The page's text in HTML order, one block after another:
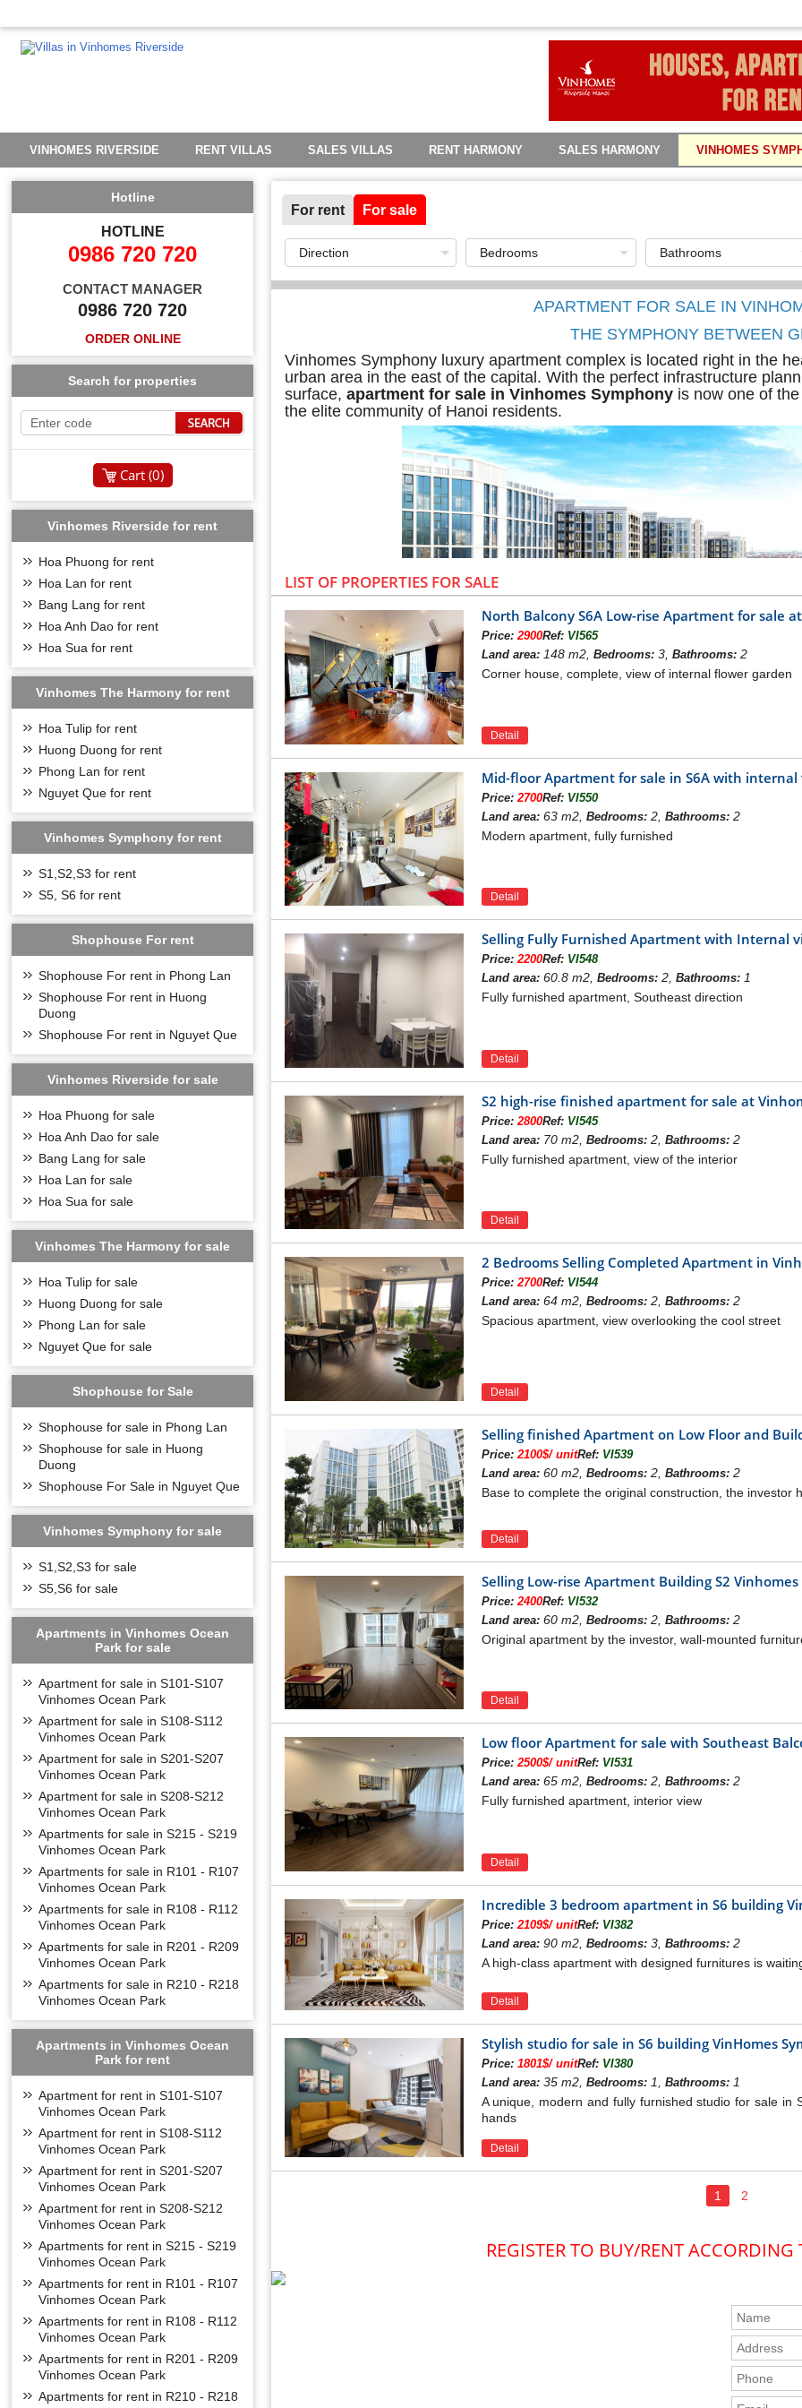
VINHOMES RIVERSIDE RENT VILLAS SALES VILLAS RENT HARMONY SALES HARMONY VINHOMES
For rent For sale
APARTMENT FOR SALE IN
THE SYMPHONY BETWEEN
Vinhomes Symphony luxury apartment complex is located right in the
urban area in the east of the capital. With the perfect infrastructure
surface,apartment for sale in Vinhomes Symphony is now one of
the elite community of Hanoi residents.
OVERVIEW OF VINHOMES SYMPHONY
Vinhomes SymphonyLong Bien is a high-class apartment building in
Vingroup with 7 towers, 9-15-storey apartment buildings, providing the
class right in the beautiful Vinhomes Riverside project complex has
Located in an area with rapid development of infrastructure, as an
complex, Vinhomes Symphony apartments really bring a high-class
customers.
Project name: Vinhomes Symphony
Invester: Vinhomes Joint Stock Company
Location: Phuc Dong - Phuc Lơi Commune, Viet Hung – Long Bien
Design consultant: Archivina
Project area: 4,3 ha.
The project scale consists of 7 towers with height from 9 to 15 floors.
Construction floor area: 219.608 m2
Type of development: Podium shop, Office, Apartment
Basement 1 floor connected together, total area: 43300 m2, parking
Total of apartments: 1500 luxury apartments, total area: 88600 m2
Total of Shophouse: 62 units, total area: 7170 m2
Commencement: Quarter 1 - 2019.
Expected ownership: Permanent Pink Book
LOCATION OF VINHOMES SYMPHONY
Located at the gateway to the northeast of the capital, the Vinhomes
Viet Hung - Long Bien - Hanoi, converging all elements of traffic,
Owning a prime location, from the project, residents can move
Ninh, Thai Nguyen. Besides, close to Vinh Tuy Bridge, located on the
connecting the central locations of the capital.
One of the highlights of the Vinhomes Symphony is right opposite
From the Vinhomes Symphony Riverside Long Bien project, residents
Distance from National Road 5A: 1,7 km.
Aeon Mall Long Bien: 3 km.
Distance from National Road 1A: 3 km.
Vinh Tuy Bridge: 3,8 km.
Chuong Duong Bridge: 7 km.
Times City/Vinmec Hospital: 7 km.
Hoan kiem Lake: 8,5 km.
West Lake: 10 km.
Noi Bai Airport: 25 km
FLOOR PLAN OF VINHOMES SYMPHONY
LIST OF PROPERTIES FOR SALE
North Balcony S6A Low-rise Apartment for sale
Price:2900Ref: VI565
Land area:148 m2, Bedrooms:3, Bathrooms:2
Corner house, complete, view of internal flower garden
Detail
Mid-floor Apartment for sale in S6A with internal
Price: 2700Ref: VI550
Land area:63 m2, Bedrooms:2, Bathrooms:2
Modern apartment, fully furnished
Detail
Selling Fully Furnished Apartment with Internal
Price:2200Ref: VI548
Land area:60.8 m2, Bedrooms:2, Bathrooms:1
Fully furnished apartment, Southeast direction
Detail
S2 high-rise finished apartment for sale at
Price: 2800Ref: VI545
Land area:70 m2, Bedrooms:2, Bathrooms:2
Fully furnished apartment, view of the interior
Detail
2 Bedrooms Selling Completed Apartment in
Price:2700Ref: VI544
Land area:64 m2, Bedrooms:2, Bathrooms:2
Spacious apartment, view overlooking the cool street
Detail
Selling finished Apartment on Low Floor and
Price: 2100$/ unitRef: VI539
Land area:60 m2, Bedrooms:2, Bathrooms:2
Base to complete the original construction, the investor
Detail
Selling Low-rise Apartment Building S2
Price: 2400Ref: VI532
Land area:60 m2, Bedrooms:2, Bathrooms:2
Original apartment by the investor, wall-mounted
Detail
Low floor Apartment for sale with Southeast
Price:2500$/ unitRef: VI531
Land area:65 m2, Bedrooms:2, Bathrooms:2
Fully furnished apartment, interior view
Detail
Incredible 3 bedroom apartment in S6 building
Price: 2109$/ unitRef: VI382
Land area:90 m2, Bedrooms:3, Bathrooms:2
A high-class apartment with designed furnitures is
Detail
Stylish studio for sale in S6 building VinHomes
Price: 1801$/ unitRef: VI380
Land area:35 m2, Bedrooms:1, Bathrooms:1
A unique, modern and fully furnished studio for sale
hands
Detail
1 2
REGISTER TO BUY/RENT ACCORDING
Hotline
HOTLINE
0986 720 720
CONTACT MANAGER
0986 720 720
ORDER ONLINE
Search for properties
Cart (0)
Vinhomes Riverside for rent
Hoa Phuong for rent
Hoa Lan for rent
Bang Lang for rent
Hoa Anh Dao for rent
Hoa Sua for rent
Vinhomes The Harmony for rent
Hoa Tulip for rent
Huong Duong for rent
Phong Lan for rent
Nguyet Que for rent
Vinhomes Symphony for rent
S1,S2,S3 for rent
S5, S6 for rent
Shophouse For rent
Shophouse For rent in Phong Lan
Shophouse For rent in Huong
Duong
Shophouse For rent in Nguyet Que
Vinhomes Riverside for sale
Hoa Phuong for sale
Hoa Anh Dao for sale
Bang Lang for sale
Hoa Lan for sale
Hoa Sua for sale
Vinhomes The Harmony for sale
Hoa Tulip for sale
Huong Duong for sale
Phong Lan for sale
Nguyet Que for sale
Shophouse for Sale
Shophouse for sale in Phong Lan
Shophouse for sale in Huong
Duong
Shophouse For Sale in Nguyet Que
Vinhomes Symphony for sale
S1,S2,S3 for sale
S5,S6 for sale
Apartments in Vinhomes Ocean
Park for sale
Apartment for sale in S101-S107
Vinhomes Ocean Park
Apartment for sale in S108-S112
Vinhomes Ocean Park
Apartment for sale in S201-S207
Vinhomes Ocean Park
Apartment for sale in S208-S212
Vinhomes Ocean Park
Apartments for sale in S215 - S219
Vinhomes Ocean Park
Apartments for sale in R101 - R107
Vinhomes Ocean Park
Apartments for sale in R108 - R112
Vinhomes Ocean Park
Apartments for sale in R201 - R209
Vinhomes Ocean Park
Apartments for sale in R210 - R218
Vinhomes Ocean Park
Apartments in Vinhomes Ocean
Park for rent
Apartment for rent in S101-S107
Vinhomes Ocean Park
Apartment for rent in S108-S112
Vinhomes Ocean Park
Apartment for rent in S201-S207
Vinhomes Ocean Park
Apartment for rent in S208-S212
Vinhomes Ocean Park
Apartments for rent in S215 - S219
Vinhomes Ocean Park
Apartments for rent in R101 - R107
Vinhomes Ocean Park
Apartments for rent in R108 - R112
Vinhomes Ocean Park
Apartments for rent in R201 - R209
Vinhomes Ocean Park
Apartments for rent in R210 - R218